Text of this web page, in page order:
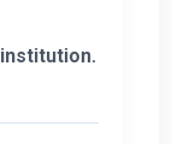
you all